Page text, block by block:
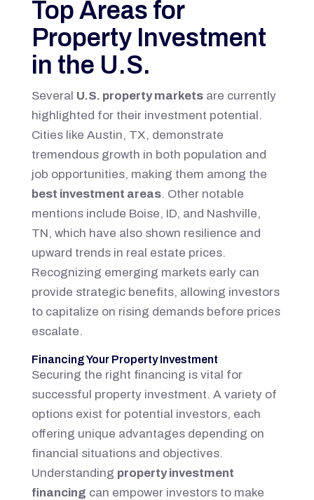
Top Areas for
Property Investment
in the U.S.
Several U.S. property marketsare currently
highlighted for their investment potential.
Cities like Austin, TX, demonstrate
tremendous growth in both population and
job opportunities, making them among the
best investment areas. Other notable
mentions include Boise, ID, and Nashville,
TN, which have also shown resilience and
upward trends in real estate prices.
Recognizing emerging markets early can
provide strategic benefits, allowing investors
to capitalize on rising demands before prices
escalate.
Financing Your Property Investment
Securing the right financing is vital for
successful property investment. A variety of
options exist for potential investors, each
offering unique advantages depending on
financial situations and objectives.
Understanding property investment
financing can empower investors to make